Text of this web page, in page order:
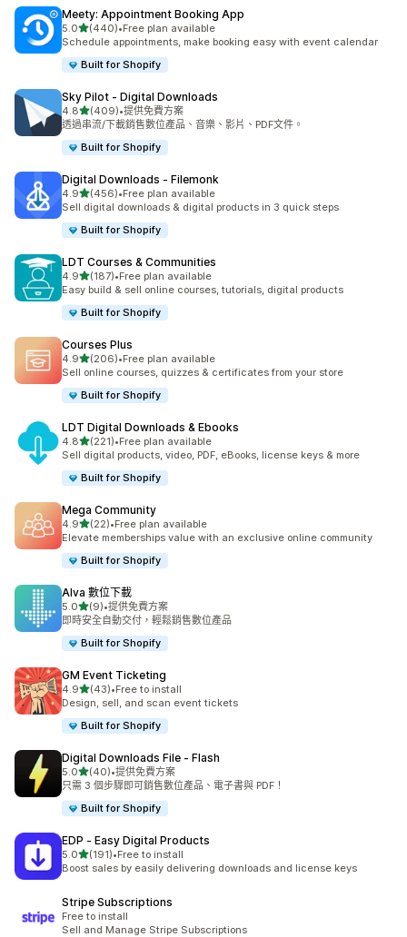
Meety: Appointment Booking App
5.0滿分 5 顆星
(440)
共有 440 則評價
•Free plan available
Schedule appointments, make booking easy with event calendar
Built for Shopify
Sky Pilot ‑ Digital Downloads
4.8滿分 5 顆星
(409)
共有 409 則評價
•提供免費方案
透過串流/下載銷售數位產品、音樂、影片、PDF文件。
Built for Shopify
Digital Downloads ‑ Filemonk
4.9滿分 5 顆星
(456)
共有 456 則評價
•Free plan available
Sell digital downloads & digital products in 3 quick steps
Built for Shopify
LDT Courses & Communities
4.9滿分 5 顆星
(187)
共有 187 則評價
•Free plan available
Easy build & sell online courses, tutorials, digital products
Built for Shopify
Courses Plus
4.9滿分 5 顆星
(206)
共有 206 則評價
•Free plan available
Sell online courses, quizzes & certificates from your store
Built for Shopify
LDT Digital Downloads & Ebooks
4.8滿分 5 顆星
(221)
共有 221 則評價
•Free plan available
Sell digital products, video, PDF, eBooks, license keys & more
Built for Shopify
Mega Community
4.9滿分 5 顆星
(22)
共有 22 則評價
•Free plan available
Elevate memberships value with an exclusive online community
Built for Shopify
Alva 數位下載
5.0滿分 5 顆星
(9)
共有 9 則評價
•提供免費方案
即時安全自動交付，輕鬆銷售數位產品
Built for Shopify
GM Event Ticketing
4.9滿分 5 顆星
(43)
共有 43 則評價
•Free to install
Design, sell, and scan event tickets
Built for Shopify
Digital Downloads File ‑ Flash
5.0滿分 5 顆星
(40)
共有 40 則評價
•提供免費方案
只需 3 個步驟即可銷售數位產品、電子書與 PDF！
Built for Shopify
EDP ‑ Easy Digital Products
5.0滿分 5 顆星
(191)
共有 191 則評價
•Free to install
Boost sales by easily delivering downloads and license keys
Stripe Subscriptions
Free to install
Sell and Manage Stripe Subscriptions